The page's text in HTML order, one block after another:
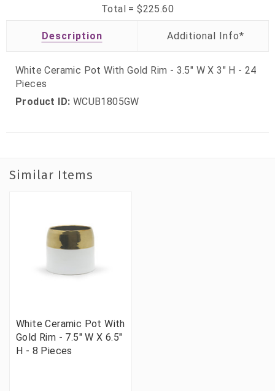
Total =$225.60
Description
White Ceramic Pot With Gold Rim - 3.5" W X 3" H - 24
Pieces
Product ID: WCUB1805GW
Similar Items
White Ceramic Pot With
Gold Rim - 7.5" W X 6.5"
H - 8 Pieces